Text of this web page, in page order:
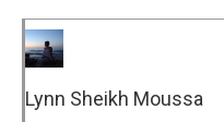
Lynn Sheikh Moussa